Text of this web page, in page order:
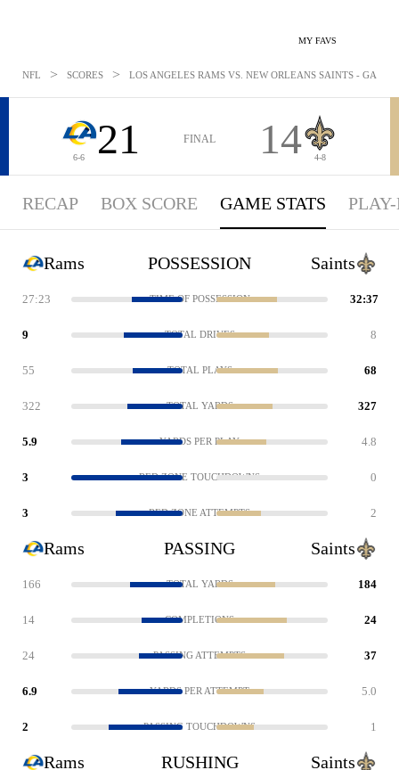
MY FAVS
NFL > SCORES > LOS ANGELES RAMS VS. NEW ORLEANS SAINTS -
6-6 21 FINAL 14 4-8
RECAP BOX SCORE GAME STATS
Rams POSSESSION Saints
27:23 TIME OF POSSESSION 32:37
9 TOTAL DRIVES 8
55 TOTAL PLAYS 68
322 TOTAL YARDS 327
5.9 YARDS PER PLAY 4.8
3 RED ZONE TOUCHDOWNS 0
3 RED ZONE ATTEMPTS 2
Rams PASSING Saints
166 TOTAL YARDS 184
14 COMPLETIONS 24
24 PASSING ATTEMPTS 37
6.9 YARDS PER ATTEMPT 5.0
2 PASSING TOUCHDOWNS 1
Rams RUSHING Saints